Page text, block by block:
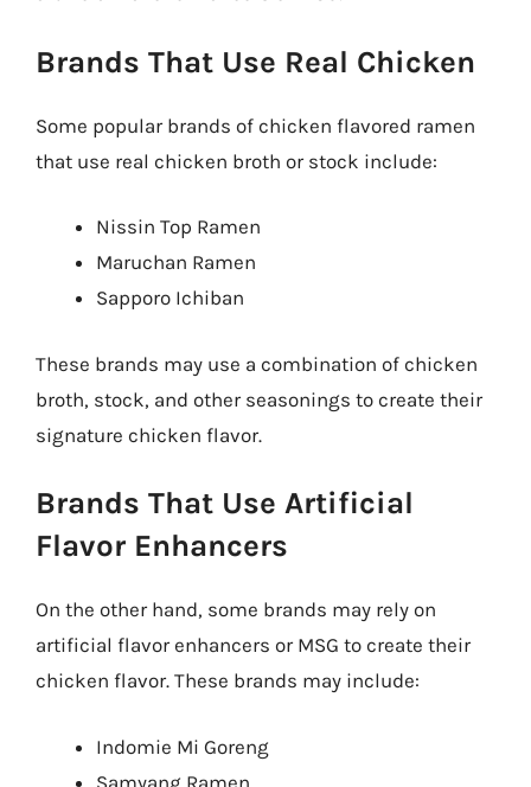
Brands That Use Real Chicken
Some popular brands of chicken flavored ramen
that use real chicken broth or stock include:
Nissin Top Ramen
Maruchan Ramen
Sapporo Ichiban
These brands may use a combination of chicken
broth, stock, and other seasonings to create their
signature chicken flavor.
Brands That Use Artificial
Flavor Enhancers
On the other hand, some brands may rely on
artificial flavor enhancers or MSG to create their
chicken flavor. These brands may include:
Indomie Mi Goreng
Samyang Ramen